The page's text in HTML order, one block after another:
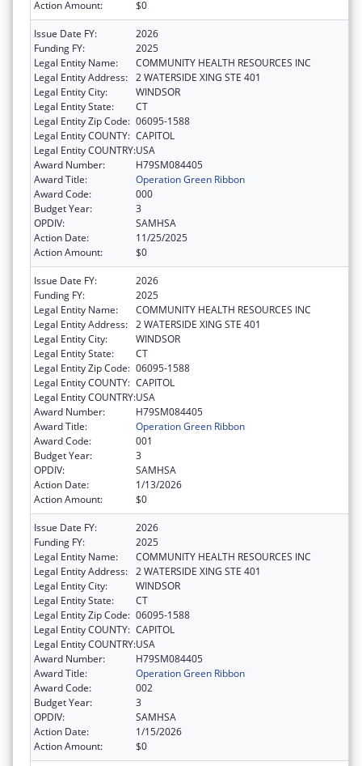
Action Amount: $0
Issue Date FY:
2026
Funding FY:
2025
Legal Entity Name:
COMMUNITY HEALTH RESOURCES INC
Legal Entity Address: 2 WATERSIDE XING STE 401
Legal Entity City:
WINDSOR
Legal Entity State:
CT
Legal Entity Zip Code: 06095-1588
Legal Entity COUNTY: CAPITOL
Legal Entity COUNTRY:USA
Award Number:
H79SM084405
Award Title:
Operation Green Ribbon
Award Code:
000
Budget Year:
3
OPDIV:
SAMHSA
Action Date:
11/25/2025
Action Amount:
$0
Issue Date FY:
2026
Funding FY:
2025
Legal Entity Name:
COMMUNITY HEALTH RESOURCES INC
Legal Entity Address: 2 WATERSIDE XING STE 401
Legal Entity City:
WINDSOR
Legal Entity State:
CT
Legal Entity Zip Code: 06095-1588
Legal Entity COUNTY: CAPITOL
Legal Entity COUNTRY:USA
Award Number:
H79SM084405
Award Title:
Operation Green Ribbon
Award Code:
001
Budget Year:
3
OPDIV:
SAMHSA
Action Date:
1/13/2026
Action Amount:
$0
Issue Date FY:
2026
Funding FY:
2025
Legal Entity Name:
COMMUNITY HEALTH RESOURCES INC
Legal Entity Address: 2 WATERSIDE XING STE 401
Legal Entity City:
WINDSOR
Legal Entity State:
CT
Legal Entity Zip Code: 06095-1588
Legal Entity COUNTY: CAPITOL
Legal Entity COUNTRY:USA
Award Number:
H79SM084405
Award Title:
Operation Green Ribbon
Award Code:
002
Budget Year:
3
OPDIV:
SAMHSA
Action Date:
1/15/2026
Action Amount:
$0